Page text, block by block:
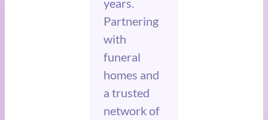
years.
Partnering
with
funeral
homes and
a trusted
network of